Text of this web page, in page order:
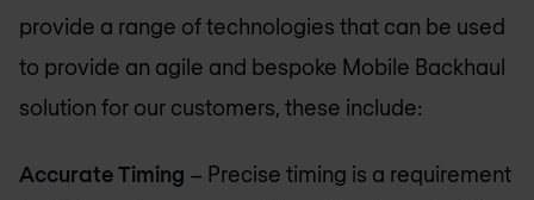
provide a range of technologies that can be used
to provide an agile and bespoke Mobile Backhaul
solution for our customers, these include:
Accurate Timing – Precise timing is a requirement